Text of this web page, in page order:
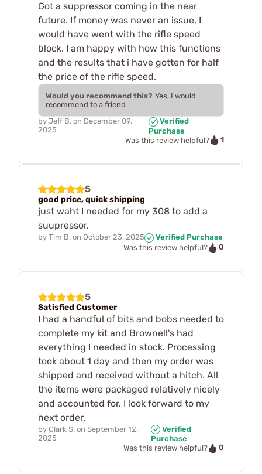
Got a suppressor coming in the near
future. If money was never an issue, I
would have went with the rifle speed
block. I am happy with how this functions
and the results that i have gotten for half
the price of the rifle speed.
Would you recommend this? Yes, I would
recommend to a friend
by Jeff B. on December 09,
2025
Verified
Purchase
Was this review helpful?
1
5
good price, quick shipping
just waht I needed for my 308 to add a
suupressor.
by Tim B. on October 23, 2025
Verified Purchase
Was this review helpful?
0
5
Satisfied Customer
I had a handful of bits and bobs needed to
complete my kit and Brownell's had
everything I needed in stock. Processing
took about 1 day and then my order was
shipped and received without a hitch. All
the items were packaged relatively nicely
and accounted for. I look forward to my
next order.
by Clark S. on September 12,
2025
Verified
Purchase
Was this review helpful?
0